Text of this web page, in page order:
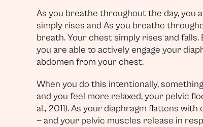
As you breathe throughout the day, you
simply rises and As you breathe
breath. Your chest simply rises and
you are able to actively engage your
abdomen from your chest.
When you do this intentionally,
and you feel more relaxed, your pelvic
al., 2011). As your diaphragm flattens
— and your pelvic muscles release in